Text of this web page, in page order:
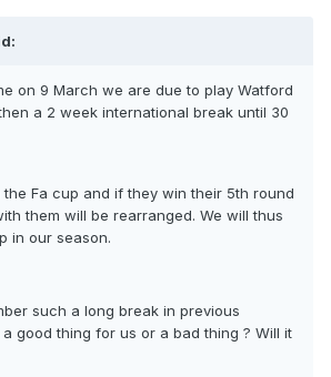
on 9 March we are due to play Watford
a 2 week international break until 30
Fa cup and if they win their 5th round
them will be rearranged. We will thus
in our season.
such a long break in previous
good thing for us or a bad thing ? Will it